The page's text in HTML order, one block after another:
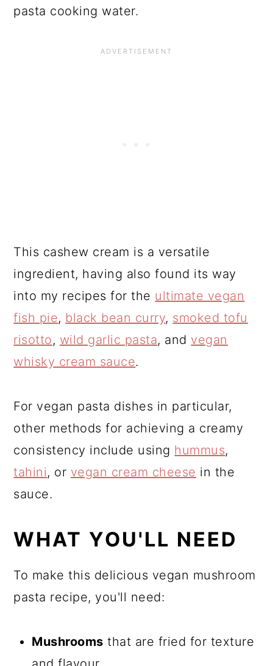
pasta cooking water.
This cashew cream is a versatile
ingredient, having also found its way
into my recipes for the ultimate vegan
fish pie, black bean curry, smoked tofu
risotto, wild garlic pasta, and vegan
whisky cream sauce.
For vegan pasta dishes in particular,
other methods for achieving a creamy
consistency include using hummus,
tahini, or vegan cream cheese in the
sauce.
WHAT YOU'LL NEED
To make this delicious vegan mushroom
pasta recipe, you'll need:
Mushrooms that are fried for texture